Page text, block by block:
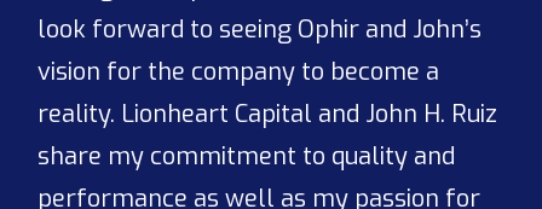
look forward to seeing Ophir and John’s
vision for the company to become a
reality. Lionheart Capital and John H. Ruiz
share my commitment to quality and
performance as well as my passion for